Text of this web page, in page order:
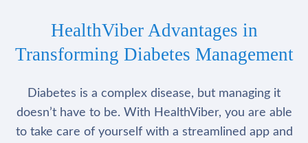
HealthViber Advantages in
Transforming Diabetes Management
Diabetes is a complex disease, but managing it
doesn’t have to be. With HealthViber, you are able
to take care of yourself with a streamlined app and